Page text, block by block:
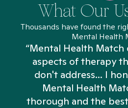
What Our
Thousands have found the
Mental Health
“Mental Health Match
aspects of therapy
don't address... I
Mental Health
thorough and the best